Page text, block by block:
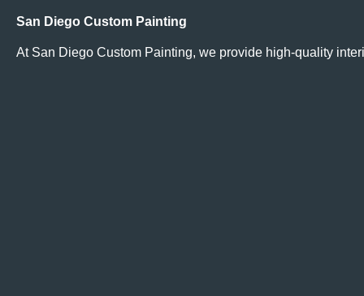
San Diego Custom Painting
At San Diego Custom Painting, we provide high-quality